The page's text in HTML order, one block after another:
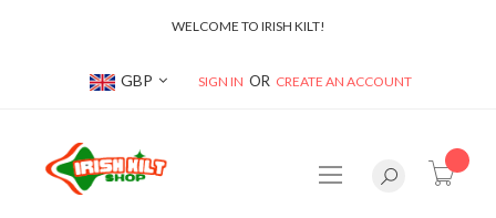
WELCOME TO IRISH KILT!
Currency
GBP SIGN IN CREATE AN ACCOUNT